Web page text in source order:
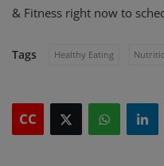
& Fitness right now to
Tags Healthy Eating
CC